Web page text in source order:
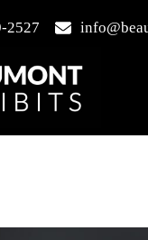
2527